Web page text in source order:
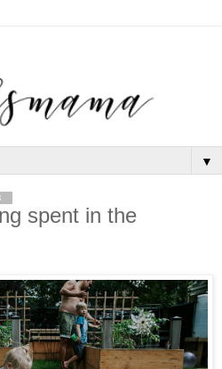
▼
spent in the